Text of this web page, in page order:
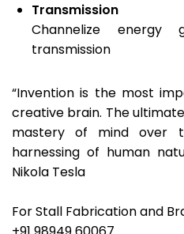
Transmission
Channelize energy
transmission
“Invention is the most
creative brain. The
mastery of mind over
harnessing of human
Nikola Tesla
For Stall Fabrication and